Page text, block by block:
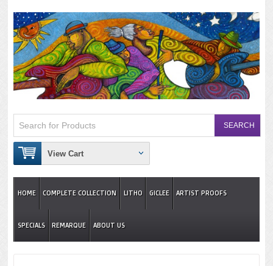
View Cart
HOME COMPLETE COLLECTION LITHO GICLEE ARTIST PROOFS
SPECIALS REMARQUE ABOUT US